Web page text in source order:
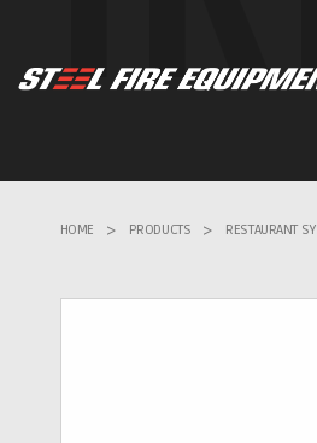
HOME > PRODUCTS > RESTAURANT